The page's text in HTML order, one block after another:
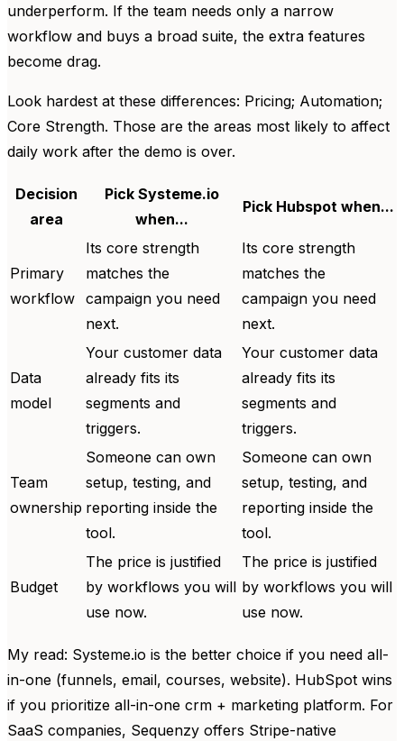
underperform. If the team needs only a narrow
workflow and buys a broad suite, the extra features
become drag.
Look hardest at these differences: Pricing; Automation;
Core Strength. Those are the areas most likely to affect
daily work after the demo is over.
Decision
area
Pick Systeme.io
when...
Pick Hubspot when...
Primary
workflow
Its core strength
matches the
campaign you need
next.
Its core strength
matches the
campaign you need
next.
Data
model
Your customer data
already fits its
segments and
triggers.
Your customer data
already fits its
segments and
triggers.
Team
ownership
Someone can own
setup, testing, and
reporting inside the
tool.
Someone can own
setup, testing, and
reporting inside the
tool.
Budget
The price is justified
by workflows you will
use now.
The price is justified
by workflows you will
use now.
My read: Systeme.io is the better choice if you need all-
in-one (funnels, email, courses, website). HubSpot wins
if you prioritize all-in-one crm + marketing platform. For
SaaS companies, Sequenzy offers Stripe-native